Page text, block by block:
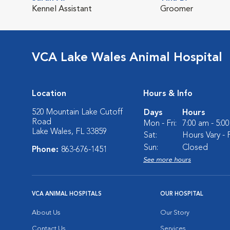
Kennel Assistant
Groomer
VCA Lake Wales Animal Hospital
Location
520 Mountain Lake Cutoff
Road
Lake Wales, FL 33859
Phone: 863-676-1451
Hours & Info
Days
Hours
Mon - Fri:
7:00 am -
Sat:
Hours Vary -
Sun:
Closed
See more hours
VCA ANIMAL HOSPITALS
About Us
OUR HOSPITAL
Our Story